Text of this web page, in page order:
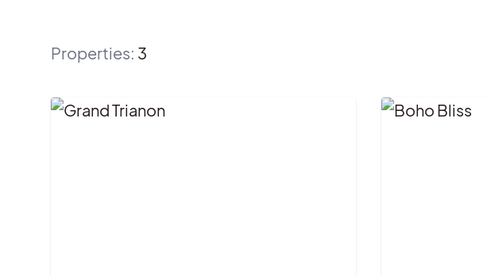
Properties: 3